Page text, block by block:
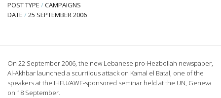
POST TYPE /CAMPAIGNS
DATE /25 SEPTEMBER 2006
On 22 September 2006, the new Lebanese pro-Hezbollah newspaper,
Al-Akhbar launched a scurrilous attack on Kamal el Batal, one of the
speakers at the IHEU/AWE-sponsored seminar held at the UN, Geneva
on 18 September.